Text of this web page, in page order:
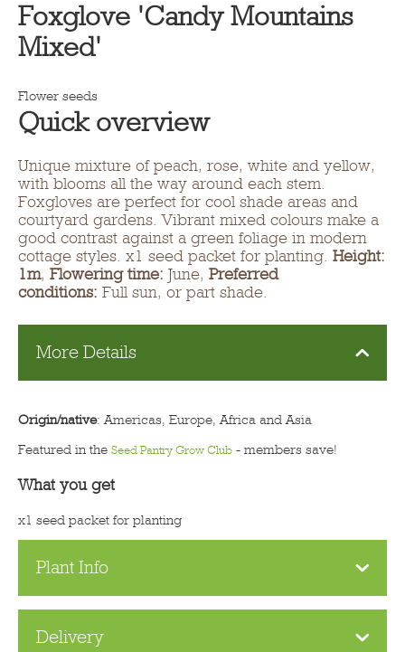
Foxglove 'Candy Mountains
Mixed'
Flower seeds
Quick overview
Unique mixture of peach, rose, white and yellow,
with blooms all the way around each stem.
Foxgloves are perfect for cool shade areas and
courtyard gardens. Vibrant mixed colours make a
good contrast against a green foliage in modern
cottage styles. x1 seed packet for planting. Height:
1m, Flowering time: June, Preferred
conditions: Full sun, or part shade.
More Details
Origin/native: Americas, Europe, Africa and Asia
Featured in the Seed Pantry Grow Club - members save!
What you get
x1 seed packet for planting
Plant Info
Delivery